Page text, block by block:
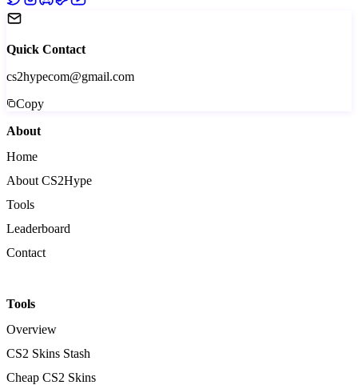
Quick Contact
cs2hypecom@gmail.com
Copy
About
Home
About CS2Hype
Tools
Leaderboard
Contact
Tools
Overview
CS2 Skins Stash
Cheap CS2 Skins